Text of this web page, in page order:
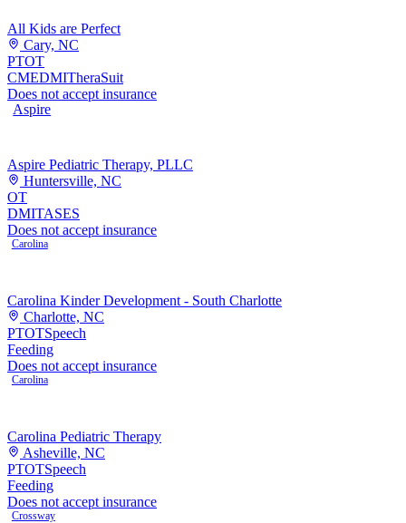
All Kids are Perfect
Cary, NC
PTOT
CMEDMITheraSuit
Does not accept insurance
Aspire
Aspire Pediatric Therapy, PLLC
Huntersville, NC
OT
DMITASES
Does not accept insurance
Carolina
Carolina Kinder Development - South Charlotte
Charlotte, NC
PTOTSpeech
Feeding
Does not accept insurance
Carolina
Carolina Pediatric Therapy
Asheville, NC
PTOTSpeech
Feeding
Does not accept insurance
Crossway